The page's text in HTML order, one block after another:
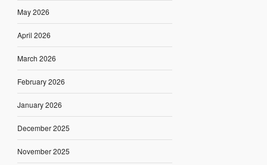
May 2026
April 2026
March 2026
February 2026
January 2026
December 2025
November 2025